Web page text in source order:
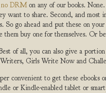
no DRMon any of our books.
want to share. Second, and
So go ahead and put these on
them buy one for themselves. Or
of all, you can also give a
Girls Write Now and
convenient to get these ebooks
or Kindle-enabled tablet or